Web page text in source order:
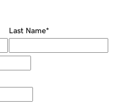
Last Name*